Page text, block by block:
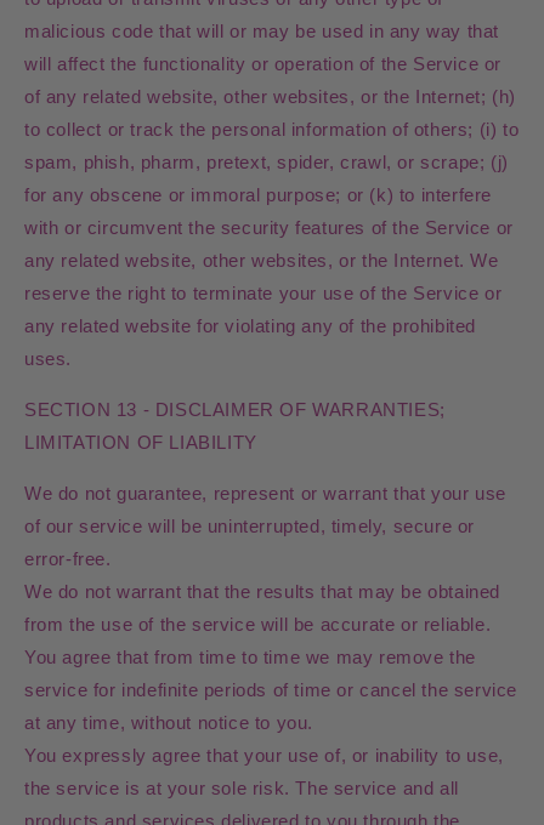
malicious code that will or may be used in any way that
will affect the functionality or operation of the Service or
of any related website, other websites, or the Internet; (h)
to collect or track the personal information of others; (i) to
spam, phish, pharm, pretext, spider, crawl, or scrape; (j)
for any obscene or immoral purpose; or (k) to interfere
with or circumvent the security features of the Service or
any related website, other websites, or the Internet. We
reserve the right to terminate your use of the Service or
any related website for violating any of the prohibited
uses.
SECTION 13 - DISCLAIMER OF WARRANTIES;
LIMITATION OF LIABILITY
We do not guarantee, represent or warrant that your use
of our service will be uninterrupted, timely, secure or
error-free.
We do not warrant that the results that may be obtained
from the use of the service will be accurate or reliable.
You agree that from time to time we may remove the
service for indefinite periods of time or cancel the service
at any time, without notice to you.
You expressly agree that your use of, or inability to use,
the service is at your sole risk. The service and all